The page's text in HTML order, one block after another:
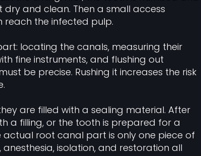
and clean. Then a small access
reach the infected pulp.
locating the canals, measuring their
fine instruments, and flushing out
be precise. Rushing it increases the risk
are filled with a sealing material. After
a filling, or the tooth is prepared for a
root canal part is only one piece of
isolation, and restoration all